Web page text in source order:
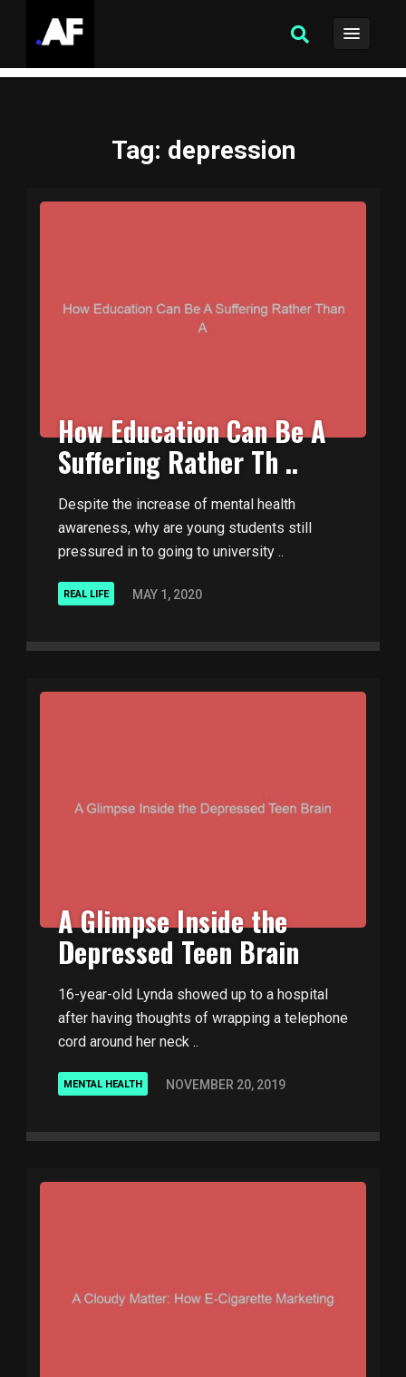
Tag: depression
How Education Can Be A
Suffering Rather Th ..
Despite the increase of mental health
awareness, why are young students still
pressured in to going to university ..
REAL LIFE MAY 1, 2020
A Glimpse Inside the
Depressed Teen Brain
16-year-old Lynda showed up to a hospital
after having thoughts of wrapping a telephone
cord around her neck ..
MENTAL HEALTH NOVEMBER 20, 2019